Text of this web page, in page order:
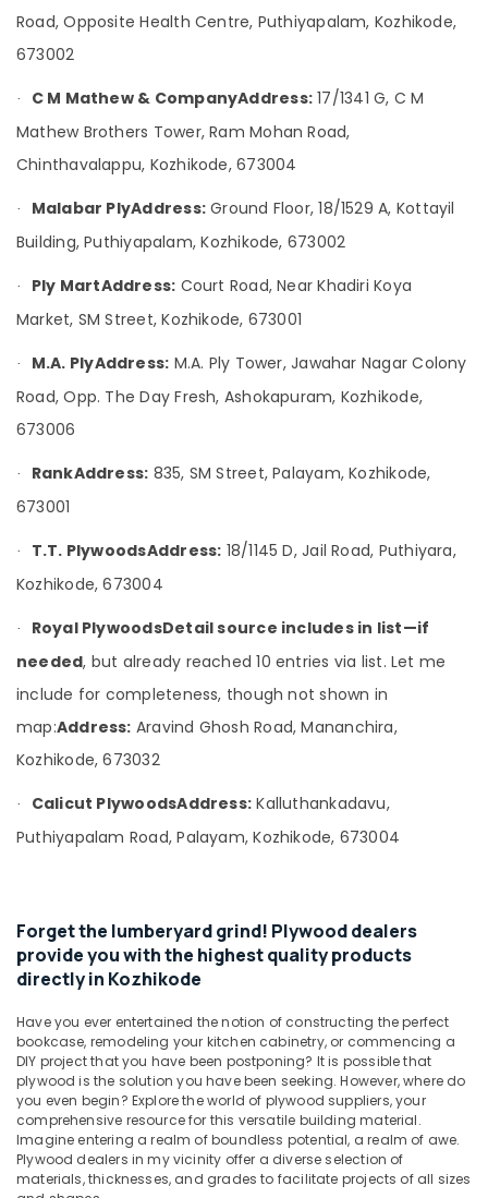
Flooring
Options
Kozhikode
Veneer
in
Board
in
Kozhikode
Plywood
in
Kozhikode
Doors
Dealers
Kozhikode
Multiwood
in
Shuttering
Ply
Kozhikode
Robust
Boards
and
veneers
in
KITPLY
Dealers
in
Kozhikode
KITPLY
Firegard
Ply
kodagu
Haryana
Kanyakumari
Gurgaon
Pollachi
Dindigul
Karnataka
Power
Finance &
Furniture
Furnishing
Health
Beauty
Home,
Garden
Industrial
Equipments
&
Agriculture
&
Pharmaceutical
Metals
&
Office
Equipments
& Supplies
Packaging
& Printing
Computer,
IT &
Telecom
Travel
&
Tourism
Sports
&
Hobbies
Road, Opposite Health Centre, Puthiyapalam, Kozhikode,
673002
· C M Mathew & CompanyAddress: 17/1341 G, C M
Mathew Brothers Tower, Ram Mohan Road,
Chinthavalappu, Kozhikode, 673004
· Malabar PlyAddress:Ground Floor, 18/1529 A, Kottayil
Building, Puthiyapalam, Kozhikode, 673002
· Ply MartAddress: Court Road, Near Khadiri Koya
Market, SM Street, Kozhikode, 673001
· M.A. PlyAddress: M.A. Ply Tower, Jawahar Nagar Colony
Road, Opp. The Day Fresh, Ashokapuram, Kozhikode,
673006
· RankAddress: 835, SM Street, Palayam, Kozhikode,
673001
· T.T. PlywoodsAddress: 18/1145 D, Jail Road, Puthiyara,
Kozhikode, 673004
· Royal PlywoodsDetail source includes in list—if
needed, but already reached 10 entries via list. Let me
include for completeness, though not shown in
map:Address: Aravind Ghosh Road, Mananchira,
Kozhikode, 673032
· Calicut PlywoodsAddress: Kalluthankadavu,
Puthiyapalam Road, Palayam, Kozhikode, 673004
Forget the lumberyard grind! Plywood dealers
provide you with the highest quality products
directly in Kozhikode
Have you ever entertained the notion of constructing the perfect
bookcase, remodeling your kitchen cabinetry, or commencing a
DIY project that you have been postponing? It is possible that
plywood is the solution you have been seeking. However, where do
you even begin? Explore the world of plywood suppliers, your
comprehensive resource for this versatile building material.
Imagine entering a realm of boundless potential, a realm of awe.
Plywood dealers in my vicinity offer a diverse selection of
materials, thicknesses, and grades to facilitate projects of all sizes